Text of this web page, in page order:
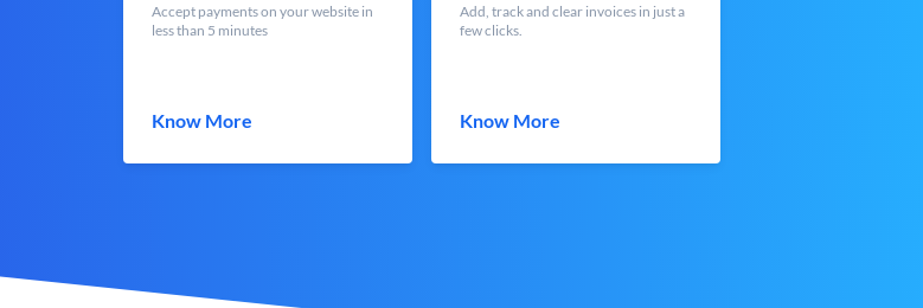
Accept payments on your website in
less than 5 minutes
Know More
Add, track and clear invoices in just a
few clicks.
Know More